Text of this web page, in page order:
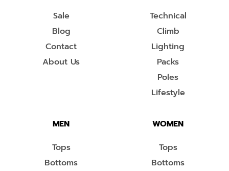
Sale
Blog
Contact
About Us
Technical
Climb
Lighting
Packs
Poles
Lifestyle
MEN
Tops
Bottoms
WOMEN
Tops
Bottoms